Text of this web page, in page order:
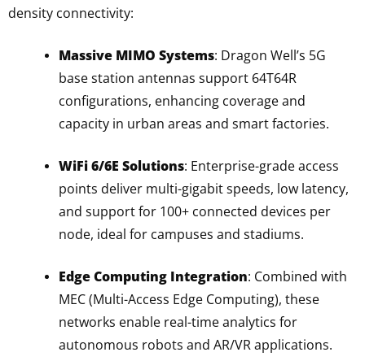
density connectivity:
Massive MIMO Systems: Dragon Well’s 5G
base station antennas support 64T64R
configurations, enhancing coverage and
capacity in urban areas and smart factories.
WiFi 6/6E Solutions: Enterprise-grade access
points deliver multi-gigabit speeds, low latency,
and support for 100+ connected devices per
node, ideal for campuses and stadiums.
Edge Computing Integration: Combined with
MEC (Multi-Access Edge Computing), these
networks enable real-time analytics for
autonomous robots and AR/VR applications.